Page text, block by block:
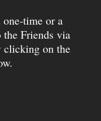
time or a
Friends via
clicking on the